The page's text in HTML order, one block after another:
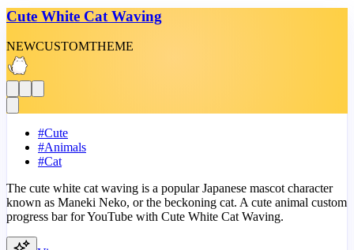
Cute White Cat Waving
NEWCUSTOMTHEME
#Cute
#Animals
#Cat
The cute white cat waving is a popular Japanese mascot character
known as Maneki Neko, or the beckoning cat. A cute animal custom
progress bar for YouTube with Cute White Cat Waving.